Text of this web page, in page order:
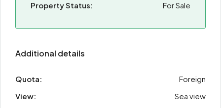
Property Status:
For Sale
Additional details
Quota:
Foreign
View:
Sea view